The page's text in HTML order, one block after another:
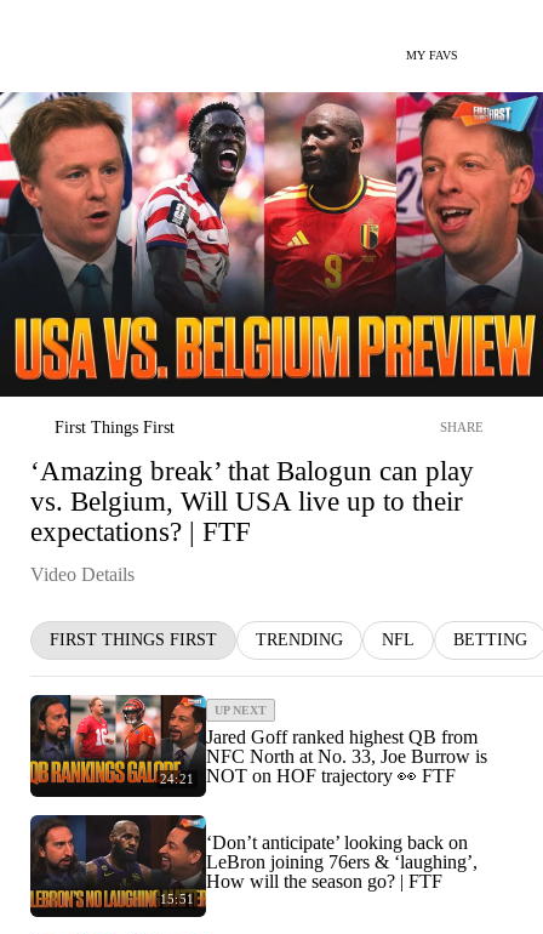
MY FAVS
First Things First SHARE
‘Amazing break’ that Balogun can play
vs. Belgium, Will USA live up to their
expectations? | FTF
Video Details
FIRST THINGS FIRST TRENDING NFL BETTING
24:21
UP NEXT
Jared Goff ranked highest QB from
NFC North at No. 33, Joe Burrow is
NOT on HOF trajectory 👀 FTF
15:51
‘Don’t anticipate’ looking back on
LeBron joining 76ers & ‘laughing’,
How will the season go? | FTF